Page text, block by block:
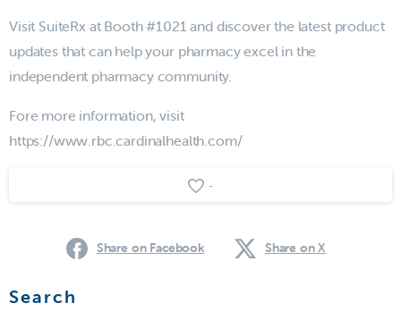
Visit SuiteRx at Booth #1021 and discover the latest product
updates that can help your pharmacy excel in the
independent pharmacy community.
Fore more information, visit
https://www.rbc.cardinalhealth.com/
-
Share on Facebook Share on X
Search